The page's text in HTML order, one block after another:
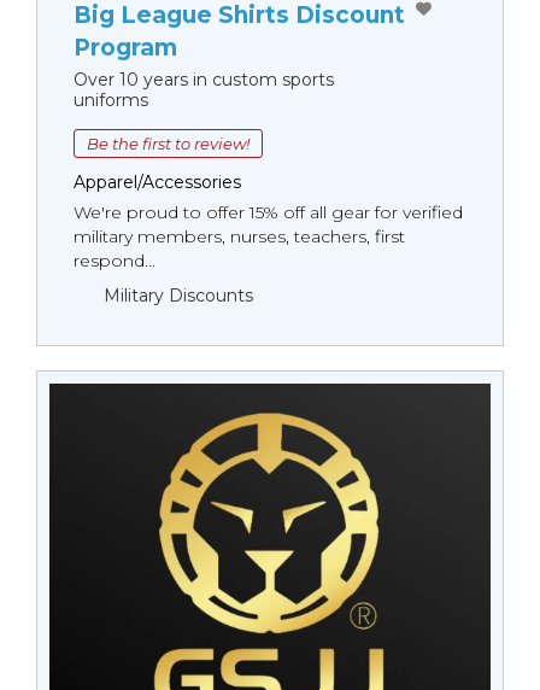
Big League Shirts Discount
Program
Over 10 years in custom sports
uniforms
Be the first to review!
Apparel/Accessories
We're proud to offer 15% off all gear for verified
military members, nurses, teachers, first
respond...
Military Discounts